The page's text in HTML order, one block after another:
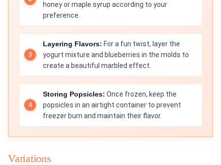
honey or maple syrup according to your
preference.
Layering Flavors: For a fun twist, layer the
yogurt mixture and blueberries in the molds to
create a beautiful marbled effect.
Storing Popsicles: Once frozen, keep the
popsicles in an airtight container to prevent
freezer burn and maintain their flavor.
Variations